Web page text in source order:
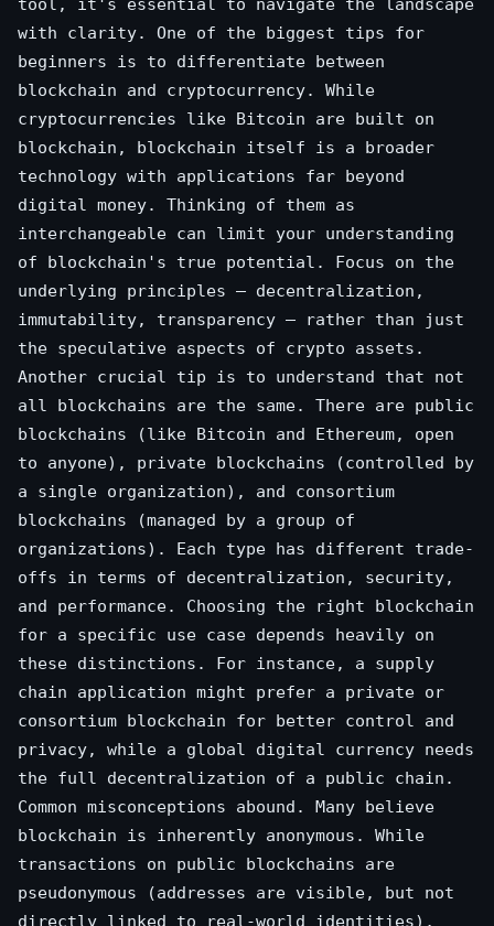
tool, it's essential to navigate the landscape
with clarity. One of the biggest tips for
beginners is to differentiate between
blockchain and cryptocurrency. While
cryptocurrencies like Bitcoin are built on
blockchain, blockchain itself is a broader
technology with applications far beyond
digital money. Thinking of them as
interchangeable can limit your understanding
of blockchain's true potential. Focus on the
underlying principles – decentralization,
immutability, transparency – rather than just
the speculative aspects of crypto assets.
Another crucial tip is to understand that not
all blockchains are the same. There are public
blockchains (like Bitcoin and Ethereum, open
to anyone), private blockchains (controlled by
a single organization), and consortium
blockchains (managed by a group of
organizations). Each type has different trade-
offs in terms of decentralization, security,
and performance. Choosing the right blockchain
for a specific use case depends heavily on
these distinctions. For instance, a supply
chain application might prefer a private or
consortium blockchain for better control and
privacy, while a global digital currency needs
the full decentralization of a public chain.
Common misconceptions abound. Many believe
blockchain is inherently anonymous. While
transactions on public blockchains are
pseudonymous (addresses are visible, but not
directly linked to real-world identities),